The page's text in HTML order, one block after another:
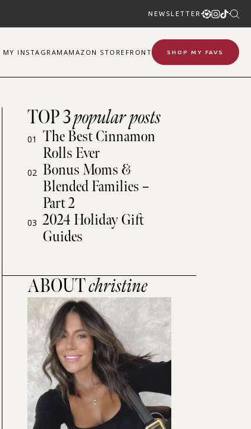
NEWSLETTER
MY INSTAGRAM AMAZON STOREFRONT SHOP MY FAVS
TOP 3popular posts
01
The Best Cinnamon
Rolls Ever
02 Bonus Moms &
Blended Families –
Part 2
03 2024 Holiday Gift
Guides
ABOUTchristine